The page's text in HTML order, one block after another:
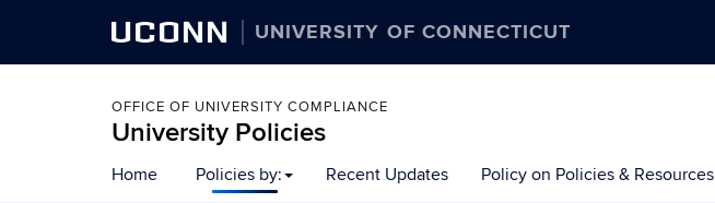
UCONN UNIVERSITY OF CONNECTICUT
OFFICE OF UNIVERSITY COMPLIANCE
University Policies
Home Policies by: Recent Updates Policy on Policies & Resources